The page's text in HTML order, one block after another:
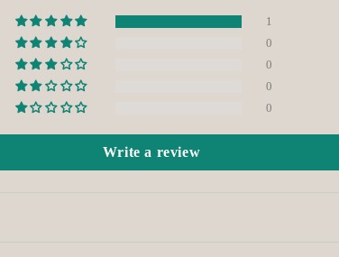
1
0
0
0
0
Write a review